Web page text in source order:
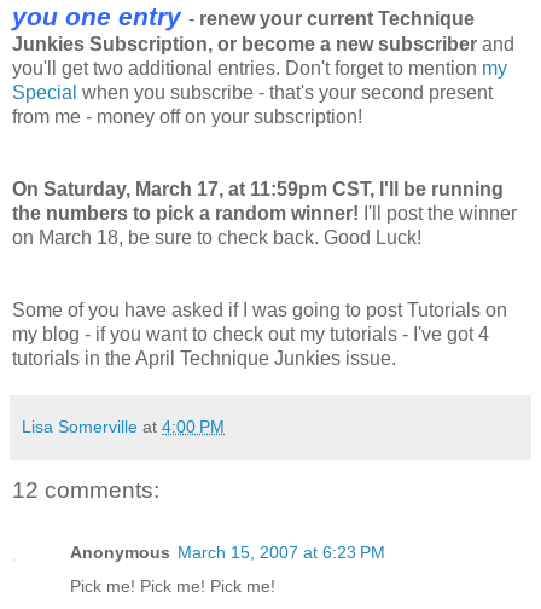
you one entry - renew your current Technique
Junkies Subscription, or become a new subscriber and
you'll get two additional entries. Don't forget to mention my
Special when you subscribe - that's your second present
from me - money off on your subscription!
On Saturday, March 17, at 11:59pm CST, I'll be running
the numbers to pick a random winner! I'll post the winner
on March 18, be sure to check back. Good Luck!
Some of you have asked if I was going to post Tutorials on
my blog - if you want to check out my tutorials - I've got 4
tutorials in the April Technique Junkies issue.
Lisa Somerville at 4:00 PM
12 comments:
Anonymous March 15, 2007 at 6:23 PM
Pick me! Pick me! Pick me!